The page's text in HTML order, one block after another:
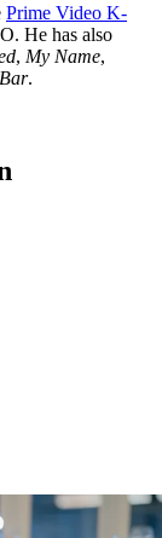
Prime Video K-
He has also
, My Name,
.